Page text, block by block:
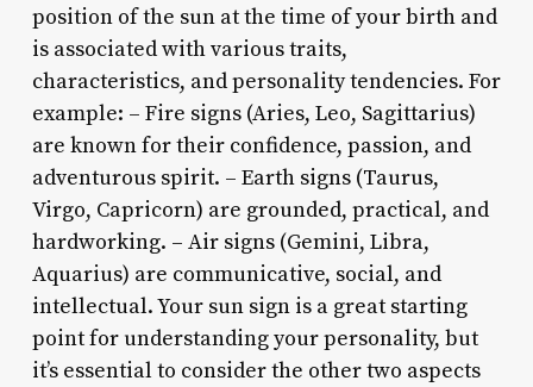
position of the sun at the time of your birth and
is associated with various traits,
characteristics, and personality tendencies. For
example: – Fire signs (Aries, Leo, Sagittarius)
are known for their confidence, passion, and
adventurous spirit. – Earth signs (Taurus,
Virgo, Capricorn) are grounded, practical, and
hardworking. – Air signs (Gemini, Libra,
Aquarius) are communicative, social, and
intellectual. Your sun sign is a great starting
point for understanding your personality, but
it’s essential to consider the other two aspects